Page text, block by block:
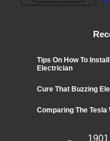
Tips On How To
Electrician
Cure That Buzzing
Comparing The Tesla